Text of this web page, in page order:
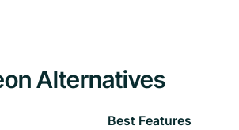
Alternatives
Best Features